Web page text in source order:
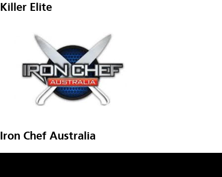
Killer Elite
Iron Chef Australia